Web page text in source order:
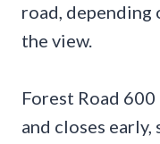
road, depending
the view.
Forest Road
and closes